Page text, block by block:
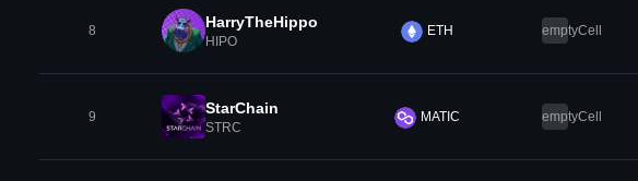
8 HarryTheHippo
HIPO
ETH emptyCell
9 StarChain
STRC
MATIC emptyCell